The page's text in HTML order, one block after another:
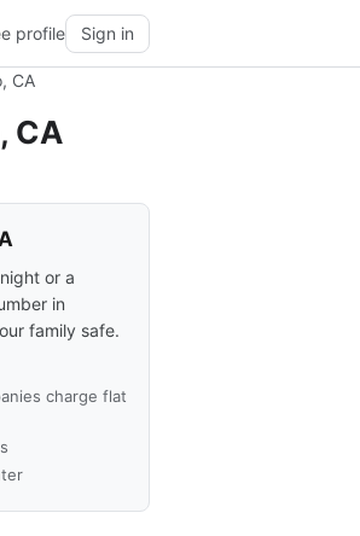
profile Sign in
CA
CA
or a
in
family safe.
charge flat